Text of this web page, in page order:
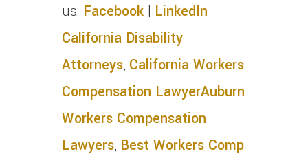
us: Facebook| LinkedIn
California Disability
Attorneys, California Workers
Compensation LawyerAuburn
Workers Compensation
Lawyers, Best Workers Comp